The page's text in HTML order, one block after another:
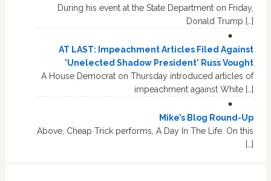
During his event at the State Department on Friday,
Donald Trump […]
AT LAST: Impeachment Articles Filed Against
'Unelected Shadow President' Russ Vought
A House Democrat on Thursday introduced articles of
impeachment against White […]
Mike’s Blog Round-Up
Above, Cheap Trick performs, A Day In The Life. On this
[…]